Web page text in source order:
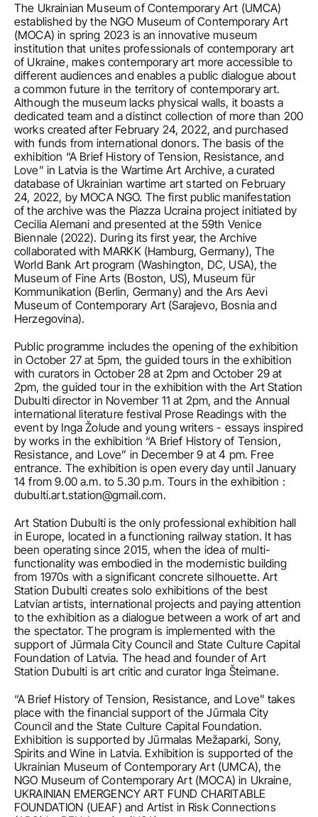
The Ukrainian Museum of Contemporary Art (UMCA)
established by the NGO Museum of Contemporary Art
(MOCA) in spring 2023 is an innovative museum
institution that unites professionals of contemporary art
of Ukraine, makes contemporary art more accessible to
different audiences and enables a public dialogue about
a common future in the territory of contemporary art.
Although the museum lacks physical walls, it boasts a
dedicated team and a distinct collection of more than 200
works created after February 24, 2022, and purchased
with funds from international donors. The basis of the
exhibition “A Brief History of Tension, Resistance, and
Love” in Latvia is the Wartime Art Archive, a curated
database of Ukrainian wartime art started on February
24, 2022, by MOCA NGO. The first public manifestation
of the archive was the Piazza Ucraina project initiated by
Cecilia Alemani and presented at the 59th Venice
Biennale (2022). During its first year, the Archive
collaborated with MARKK (Hamburg, Germany), The
World Bank Art program (Washington, DC, USA), the
Museum of Fine Arts (Boston, US), Museum für
Kommunikation (Berlin, Germany) and the Ars Aevi
Museum of Contemporary Art (Sarajevo, Bosnia and
Herzegovina).
Public programme includes the opening of the exhibition
in October 27 at 5pm, the guided tours in the exhibition
with curators in October 28 at 2pm and October 29 at
2pm, the guided tour in the exhibition with the Art Station
Dubulti director in November 11 at 2pm, and the Annual
international literature festival Prose Readings with the
event by Inga Žolude and young writers - essays inspired
by works in the exhibition “A Brief History of Tension,
Resistance, and Love” in December 9 at 4 pm. Free
entrance. The exhibition is open every day until January
14 from 9.00 a.m. to 5.30 p.m. Tours in the exhibition :
dubulti.art.station@gmail.com.
Art Station Dubulti is the only professional exhibition hall
in Europe, located in a functioning railway station. It has
been operating since 2015, when the idea of multi-
functionality was embodied in the modernistic building
from 1970s with a significant concrete silhouette. Art
Station Dubulti creates solo exhibitions of the best
Latvian artists, international projects and paying attention
to the exhibition as a dialogue between a work of art and
the spectator. The program is implemented with the
support of Jūrmala City Council and State Culture Capital
Foundation of Latvia. The head and founder of Art
Station Dubulti is art critic and curator Inga Šteimane.
“A Brief History of Tension, Resistance, and Love” takes
place with the financial support of the Jūrmala City
Council and the State Culture Capital Foundation.
Exhibition is supported by Jūrmalas Mežaparki, Sony,
Spirits and Wine in Latvia. Exhibition is supported of the
Ukrainian Museum of Contemporary Art (UMCA), the
NGO Museum of Contemporary Art (MOCA) in Ukraine,
UKRAINIAN EMERGENCY ART FUND CHARITABLE
FOUNDATION (UEAF) and Artist in Risk Connections